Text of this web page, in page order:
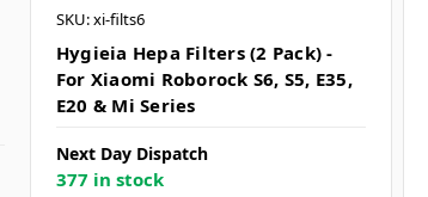
SKU: xi-filts6
Hygieia Hepa Filters (2 Pack) -
For Xiaomi Roborock S6, S5, E35,
E20 & Mi Series
Next Day Dispatch
377 in stock